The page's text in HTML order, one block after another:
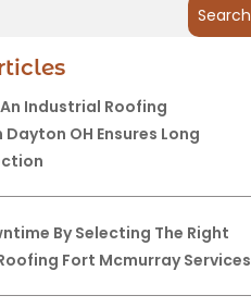
Search
Industrial Roofing
OH Ensures Long
By Selecting The Right
Fort Mcmurray Services